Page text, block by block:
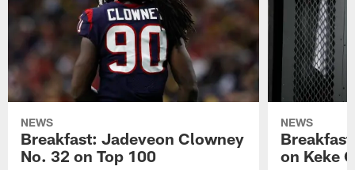
NEWS
Breakfast: Jadeveon Clowney
No. 32 on Top 100
NEWS
on Keke